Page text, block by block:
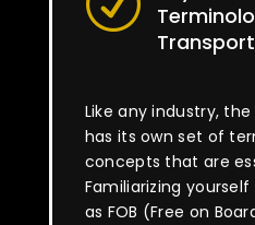
Like any industry,
has its own set of
concepts that are
Familiarizing
as FOB (Free on